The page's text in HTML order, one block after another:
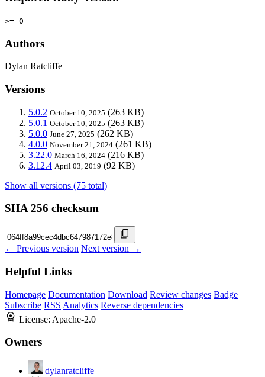
>= 0
Authors
Dylan Ratcliffe
Versions
5.0.2 October 10, 2025 (263 KB)
5.0.1 October 10, 2025 (263 KB)
5.0.0 June 27, 2025 (262 KB)
4.0.0 November 21, 2024 (261 KB)
3.22.0 March 16, 2024 (216 KB)
3.12.4 April 03, 2019 (92 KB)
Show all versions (75 total)
SHA 256 checksum
← Previous version Next version →
Helpful Links
Homepage Documentation Download Review changes Badge
Subscribe RSS Analytics Reverse dependencies
License: Apache-2.0
Owners
dylanratcliffe